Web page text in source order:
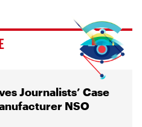
Journalists’ Case
NSO